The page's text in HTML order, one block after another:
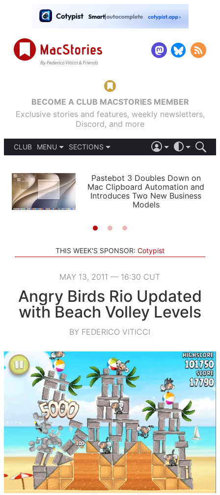
BECOME A CLUB MACSTORIES MEMBER
Exclusive stories and features, weekly newsletters,
Discord, and more
CLUB
MENU
PODCASTS
SHORTCUTS
SETUPS
SECTIONS
APPS
STORIES
LIGHT
AUTOMATIC
Pastebot 3 Doubles Down on
Mac Clipboard Automation and
Introduces Two New Business
Models
THIS WEEK'S SPONSOR: Cotypist
MAY 13, 2011 — 16:30 CUT
Angry Birds Rio Updated
with Beach Volley Levels
BY FEDERICO VITICCI